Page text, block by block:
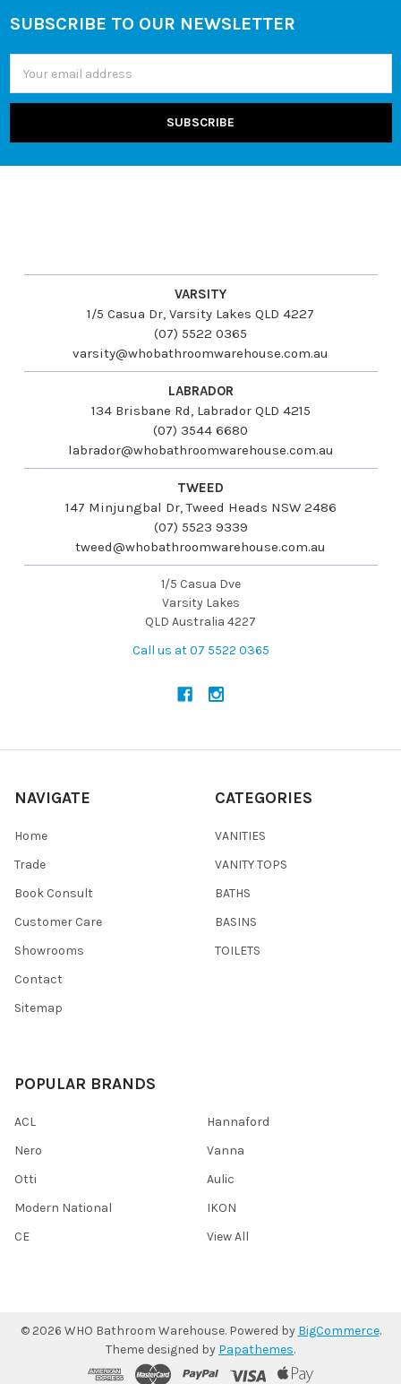
Footer
SUBSCRIBE TO OUR NEWSLETTER
Address
VARSITY
1/5 Casua Dr, Varsity Lakes QLD 4227
(07) 5522 0365
varsity@whobathroomwarehouse.com.au
LABRADOR
134 Brisbane Rd, Labrador QLD 4215
(07) 3544 6680
labrador@whobathroomwarehouse.com.au
TWEED
147 Minjungbal Dr, Tweed Heads NSW 2486
(07) 5523 9339
tweed@whobathroomwarehouse.com.au
1/5 Casua Dve
Varsity Lakes
QLD Australia 4227
Call us at 07 5522 0365
NAVIGATE
Home
Trade
Book Consult
Customer Care
Showrooms
Contact
Sitemap
CATEGORIES
VANITIES
VANITY TOPS
BATHS
BASINS
TOILETS
POPULAR BRANDS
ACL
Nero
Otti
Modern National
CE
Hannaford
Vanna
Aulic
IKON
View All
© 2026 WHO Bathroom Warehouse. Powered by BigCommerce.
Theme designed by Papathemes.